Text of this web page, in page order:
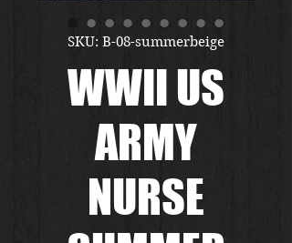
SKU: B-08-summerbeige
WWII US
ARMY
NURSE